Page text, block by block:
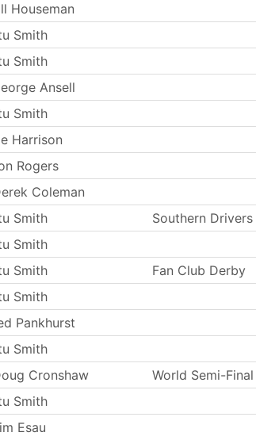
Houseman
Smith
Smith
Ansell
Smith
Harrison
Rogers
Coleman
Smith
Southern
Smith
Smith
Fan Club Derby
Smith
Pankhurst
Smith
Cronshaw
World Semi-Final
Smith
Esau